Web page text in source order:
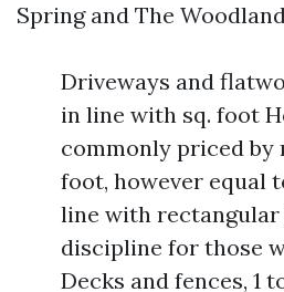
Spring and The
Driveways and
in line with sq. foot
commonly priced by
foot, however equal
line with
discipline for those
Decks and fences, 1